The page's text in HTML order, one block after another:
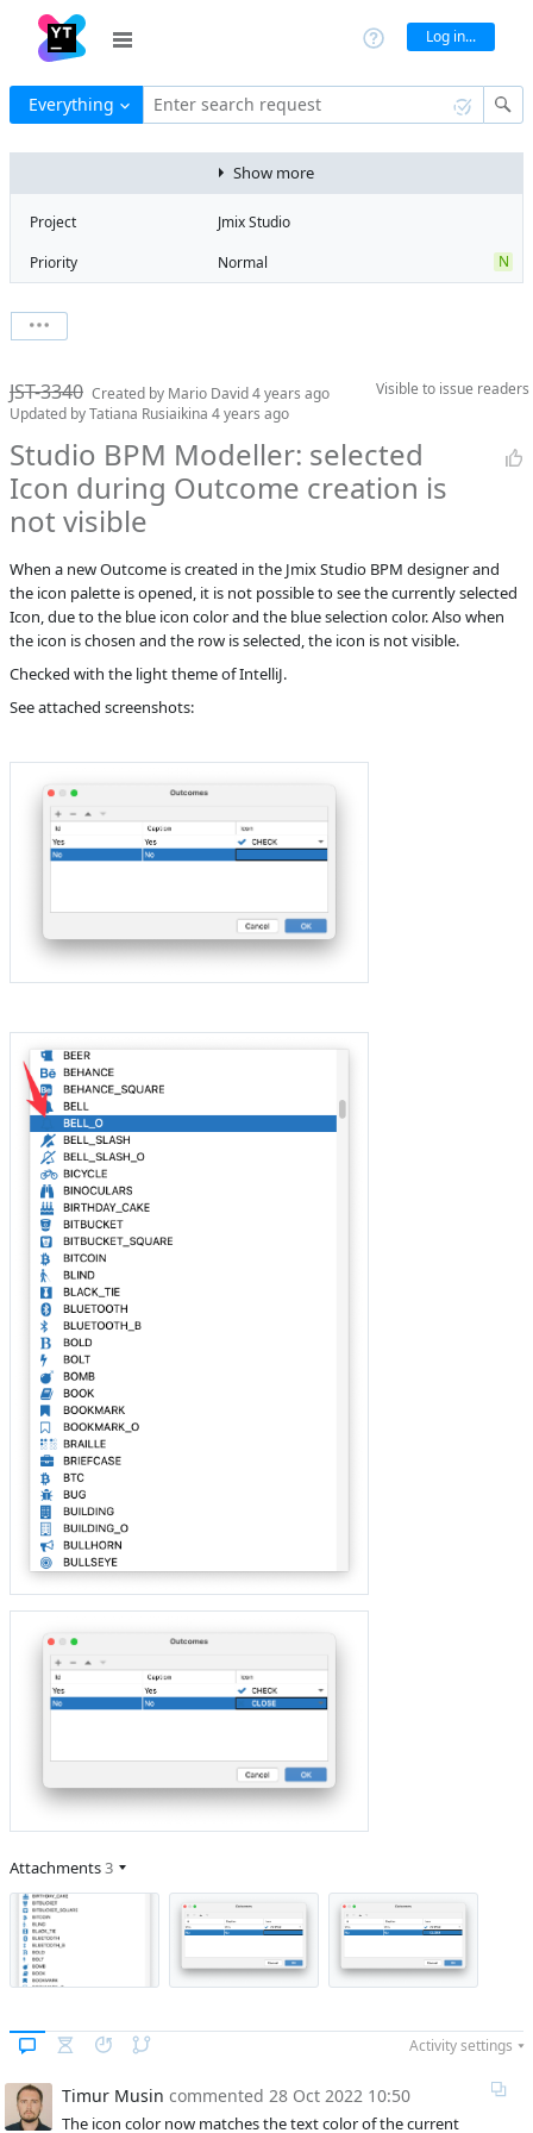
Log in...
Everything Enter search request
Visible to issue readers
JST-3340 Created by Mario David4 years ago
Updated byTatiana Rusiaikina 4 years ago
Studio BPM Modeller: selected
Icon during Outcome creation is
not visible
When a new Outcome is created in the Jmix Studio BPM designer and
the icon palette is opened, it is not possible to see the currently selected
Icon, due to the blue icon color and the blue selection color. Also when
the icon is chosen and the row is selected, the icon is not visible.
Checked with the light theme of IntelliJ.
See attached screenshots:
Attachments3
Activity settings
Timur Musin commented 28 Oct 2022 10:50
The icon color now matches the text color of the current
Show more
Project
Jmix Studio
Priority
Normal N
State
Milestone
1.4
Assignee
Timur Musin
QA assignee
Tatiana
Rusiaikina
Product reviewer
Subsystems
BPM Designer
Affected versions
1.3.9
Committed to
master,
release_jmix_1_4_221,
Boards
Add to board